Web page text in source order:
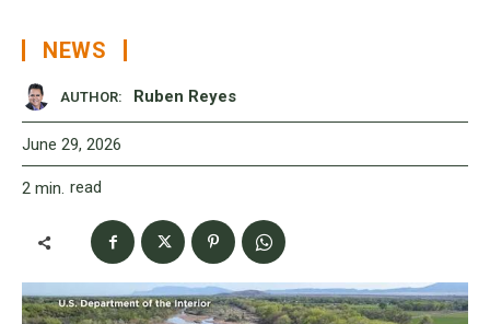
NEWS
AUTHOR: Ruben Reyes
June 29, 2026
2 min. read